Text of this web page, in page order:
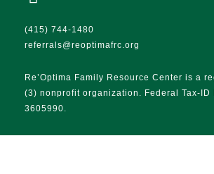
(415) 744-1480
referrals@reoptimafrc.org
Re’Optima Family Resource Center is a
(3) nonprofit organization. Federal Tax-ID
3605990.